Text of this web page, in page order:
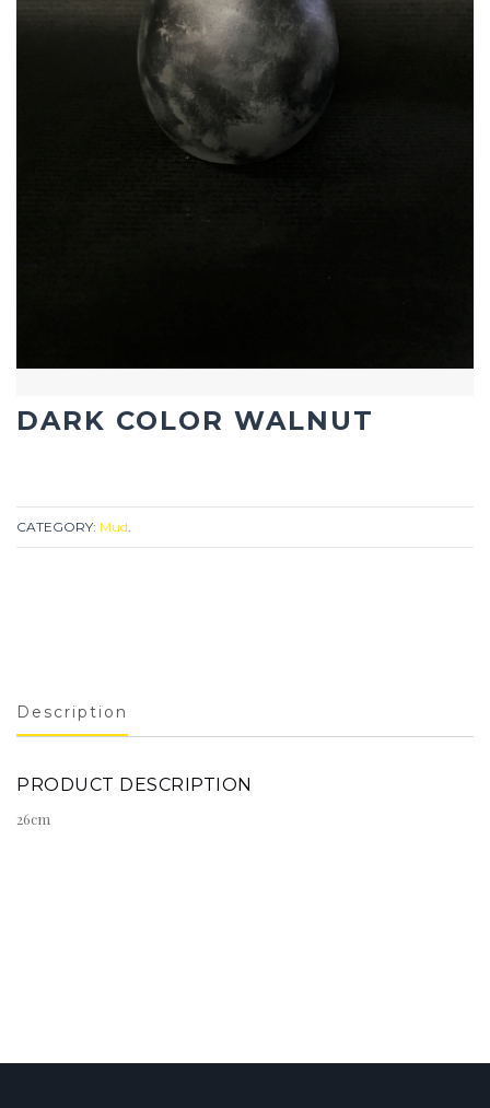
DARK COLOR WALNUT
CATEGORY: Mud
Description
PRODUCT DESCRIPTION
26cm